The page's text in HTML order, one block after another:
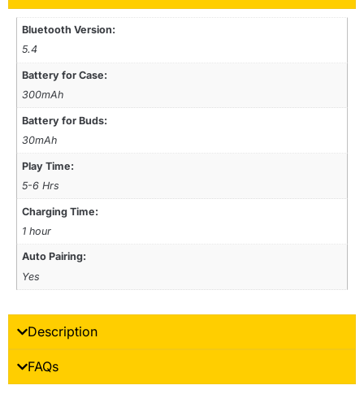
Bluetooth Version:
5.4
Battery for Case:
300mAh
Battery for Buds:
30mAh
Play Time:
5-6 Hrs
Charging Time:
1 hour
Auto Pairing:
Yes
Description
FAQs